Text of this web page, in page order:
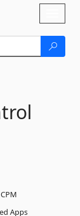
CPM
Apps